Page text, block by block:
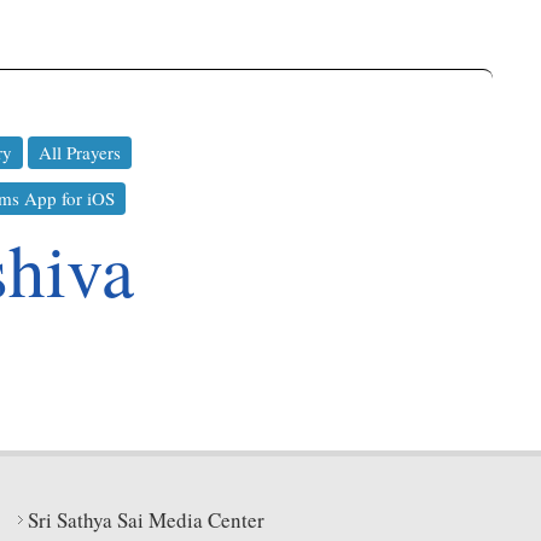
All Prayers
App for iOS
Sri Sathya Sai Media Center